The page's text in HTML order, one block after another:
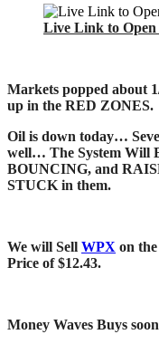
Live Link to Open
Markets popped about
up in the RED ZONES.
Oil is down today…
well… The System Will
BOUNCING, and
STUCK in them.
We will Sell WPX on
Price of $12.43.
Money Waves Buys